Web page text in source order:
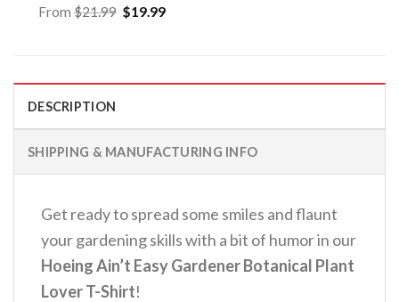
From$21.99 Original
price
$19.99Current
DESCRIPTION
SHIPPING & MANUFACTURING INFO
Get ready to spread some smiles and flaunt
your gardening skills with a bit of humor in our
Hoeing Ain’t Easy Gardener Botanical Plant
Lover T-Shirt!